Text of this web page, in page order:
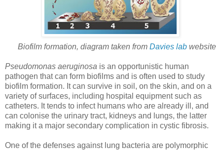
Biofilm formation, diagram taken from Davies lab website
Pseudomonas aeruginosa is an opportunistic human
pathogen that can form biofilms and is often used to study
biofilm formation. It can survive in soil, on the skin, and on a
variety of surfaces, including hospital equipment such as
catheters. It tends to infect humans who are already ill, and
can colonise the urinary tract, kidneys and lungs, the latter
making it a major secondary complication in cystic fibrosis.
One of the defenses against lung bacteria are polymorphic